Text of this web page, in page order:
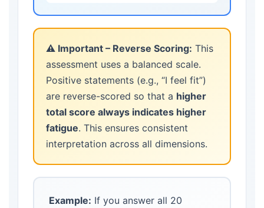
⚠️ Important – Reverse Scoring: This
assessment uses a balanced scale.
Positive statements (e.g., “I feel fit”)
are reverse-scored so that a higher
total score always indicates higher
fatigue. This ensures consistent
interpretation across all dimensions.
Example: If you answer all 20